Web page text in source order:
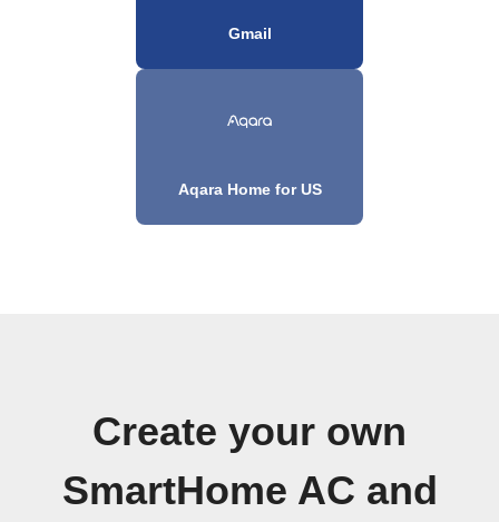
Gmail
Aqara Home for US
Create your own
SmartHome AC and